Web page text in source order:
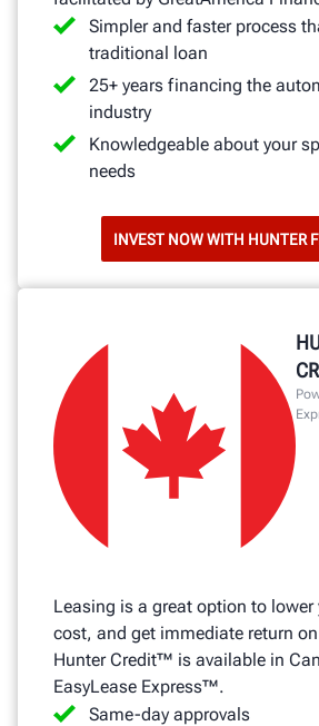
Simpler and faster process
traditional loan
25+ years financing the
industry
Knowledgeable about your
needs
INVEST NOW WITH HUNTER
Leasing is a great option to lower
cost, and get immediate return
Hunter Credit™ is available in
EasyLease Express™.
Same-day approvals